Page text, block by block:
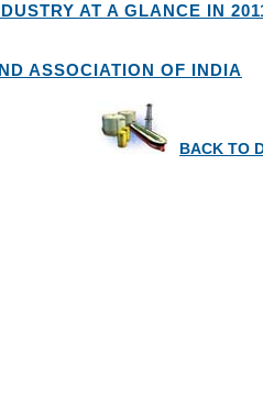
AT A GLANCE IN
ASSOCIATION OF INDIA
BACK TO